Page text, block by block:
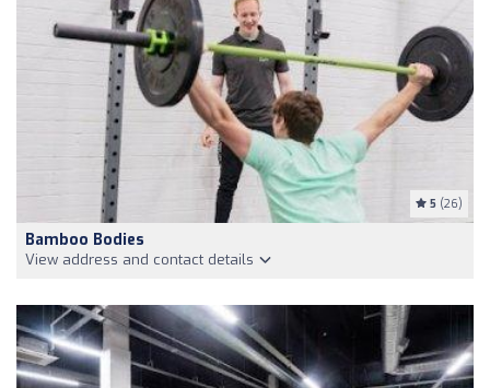
5 (26)
Bamboo Bodies
View address and contact details